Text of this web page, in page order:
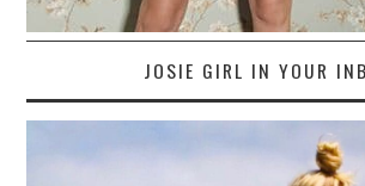
JOSIE GIRL IN YOUR